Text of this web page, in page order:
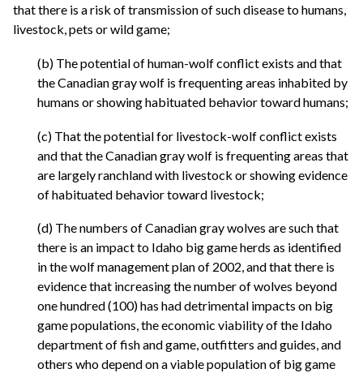
that there is a risk of transmission of such disease to humans,
livestock, pets or wild game;
(b) The potential of human-wolf conflict exists and that
the Canadian gray wolf is frequenting areas inhabited by
humans or showing habituated behavior toward humans;
(c) That the potential for livestock-wolf conflict exists
and that the Canadian gray wolf is frequenting areas that
are largely ranchland with livestock or showing evidence
of habituated behavior toward livestock;
(d) The numbers of Canadian gray wolves are such that
there is an impact to Idaho big game herds as identified
in the wolf management plan of 2002, and that there is
evidence that increasing the number of wolves beyond
one hundred (100) has had detrimental impacts on big
game populations, the economic viability of the Idaho
department of fish and game, outfitters and guides, and
others who depend on a viable population of big game